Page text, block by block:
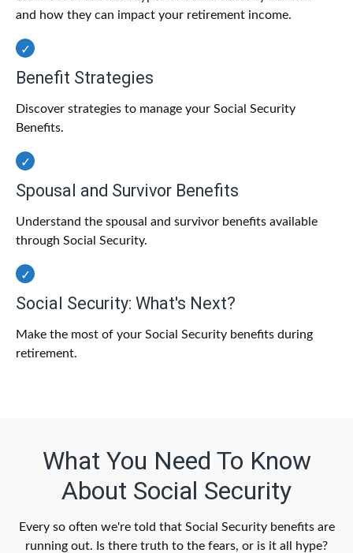
and how they can impact your retirement income.
Benefit Strategies
Discover strategies to manage your Social Security
Benefits.
Spousal and Survivor Benefits
Understand the spousal and survivor benefits available
through Social Security.
Social Security: What's Next?
Make the most of your Social Security benefits during
retirement.
What You Need To Know
About Social Security
Every so often we're told that Social Security benefits are
running out. Is there truth to the fears, or is it all hype?